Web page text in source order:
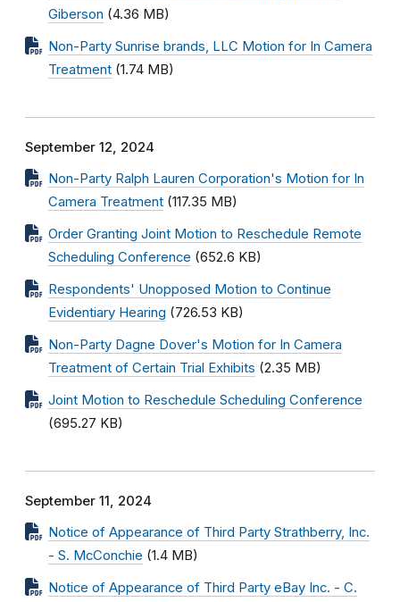
Giberson (4.36 MB)
Non-Party Sunrise brands, LLC Motion for In Camera
Treatment (1.74 MB)
September 12, 2024
Non-Party Ralph Lauren Corporation's Motion for In
Camera Treatment (117.35 MB)
Order Granting Joint Motion to Reschedule Remote
Scheduling Conference (652.6 KB)
Respondents' Unopposed Motion to Continue
Evidentiary Hearing (726.53 KB)
Non-Party Dagne Dover's Motion for In Camera
Treatment of Certain Trial Exhibits (2.35 MB)
Joint Motion to Reschedule Scheduling Conference
(695.27 KB)
September 11, 2024
Notice of Appearance of Third Party Strathberry, Inc.
- S. McConchie (1.4 MB)
Notice of Appearance of Third Party eBay Inc. - C.